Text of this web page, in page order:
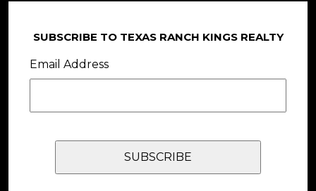
SUBSCRIBE TO TEXAS RANCH KINGS REALTY
Email Address